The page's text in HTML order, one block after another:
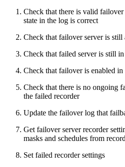
Check that there is valid
state in the log is correct
Check that failover server is still
Check that failed server is still
Check that failover is enabled in
Check that there is no ongoing
the failed recorder
Update the failover log that
Get failover server recorder
masks and schedules from
Set failed recorder settings